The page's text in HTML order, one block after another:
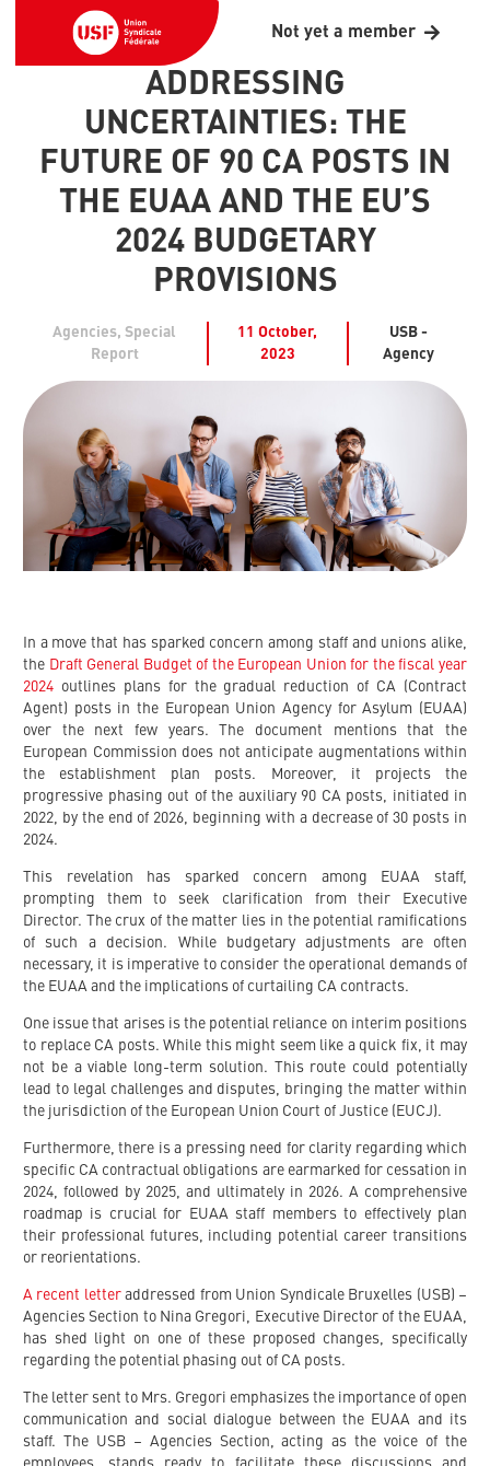
Not yet a member
ADDRESSING
UNCERTAINTIES: THE
FUTURE OF 90 CA POSTS IN
THE EUAA AND THE EU’S
2024 BUDGETARY
PROVISIONS
Agencies,Special
Report
11 October,
2023
USB -
Agency
In a move that has sparked concern among staff and unions alike,
the Draft General Budget of the European Union for the fiscal year
2024 outlines plans for the gradual reduction of CA (Contract
Agent) posts in the European Union Agency for Asylum (EUAA)
over the next few years. The document mentions that the
European Commission does not anticipate augmentations within
the establishment plan posts. Moreover, it projects the
progressive phasing out of the auxiliary 90 CA posts, initiated in
2022, by the end of 2026, beginning with a decrease of 30 posts in
2024.
This revelation has sparked concern among EUAA staff,
prompting them to seek clarification from their Executive
Director. The crux of the matter lies in the potential ramifications
of such a decision. While budgetary adjustments are often
necessary, it is imperative to consider the operational demands of
the EUAA and the implications of curtailing CA contracts.
One issue that arises is the potential reliance on interim positions
to replace CA posts. While this might seem like a quick fix, it may
not be a viable long-term solution. This route could potentially
lead to legal challenges and disputes, bringing the matter within
the jurisdiction of the European Union Court of Justice (EUCJ).
Furthermore, there is a pressing need for clarity regarding which
specific CA contractual obligations are earmarked for cessation in
2024, followed by 2025, and ultimately in 2026. A comprehensive
roadmap is crucial for EUAA staff members to effectively plan
their professional futures, including potential career transitions
or reorientations.
A recent letteraddressed from Union Syndicale Bruxelles (USB) –
Agencies Section to Nina Gregori, Executive Director of the EUAA,
has shed light on one of these proposed changes, specifically
regarding the potential phasing out of CA posts.
The letter sent to Mrs. Gregori emphasizes the importance of open
communication and social dialogue between the EUAA and its
staff. The USB – Agencies Section, acting as the voice of the